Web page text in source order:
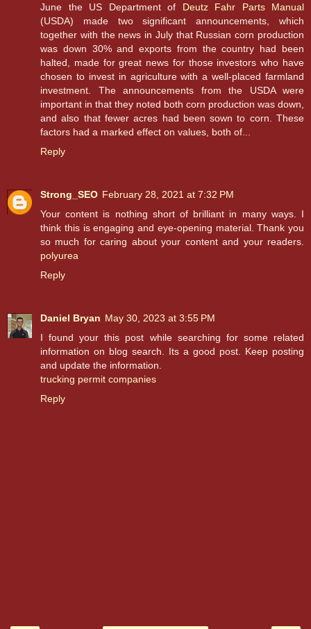
June the US Department of Deutz Fahr Parts Manual
(USDA) made two significant announcements, which
together with the news in July that Russian corn production
was down 30% and exports from the country had been
halted, made for great news for those investors who have
chosen to invest in agriculture with a well-placed farmland
investment. The announcements from the USDA were
important in that they noted both corn production was down,
and also that fewer acres had been sown to corn. These
factors had a marked effect on values, both of...
Reply
Strong_SEO February 28, 2021 at 7:32 PM
Your content is nothing short of brilliant in many ways. I
think this is engaging and eye-opening material. Thank you
so much for caring about your content and your readers.
polyurea
Reply
Daniel Bryan May 30, 2023 at 3:55 PM
I found your this post while searching for some related
information on blog search. Its a good post. Keep posting
and update the information.
trucking permit companies
Reply